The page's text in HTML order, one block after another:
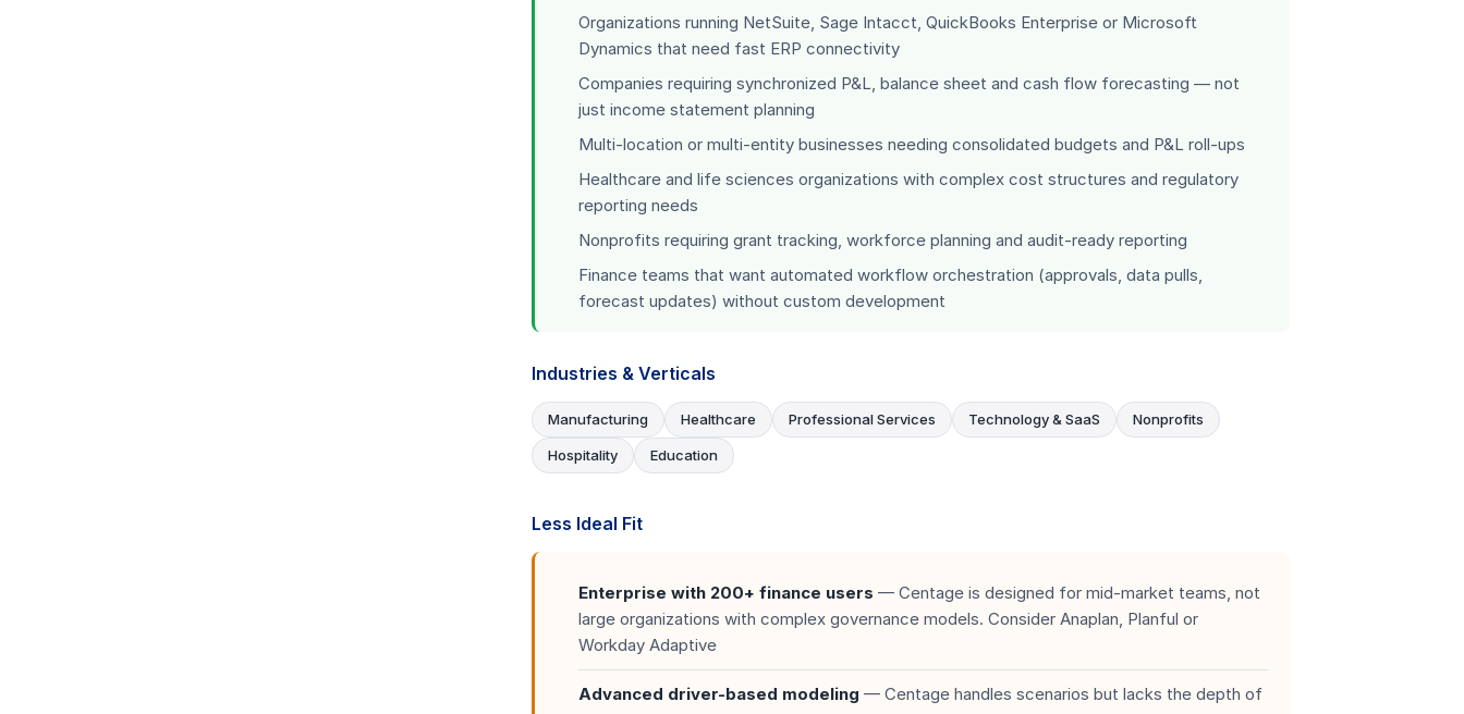
Organizations running NetSuite, Sage Intacct, QuickBooks Enterprise or Microsoft
Dynamics that need fast ERP connectivity
Companies requiring synchronized P&L, balance sheet and cash flow forecasting — not
just income statement planning
Multi-location or multi-entity businesses needing consolidated budgets and P&L roll-ups
Healthcare and life sciences organizations with complex cost structures and regulatory
reporting needs
Nonprofits requiring grant tracking, workforce planning and audit-ready reporting
Finance teams that want automated workflow orchestration (approvals, data pulls,
forecast updates) without custom development
Industries & Verticals
Manufacturing Healthcare Professional Services Technology & SaaS Nonprofits
Hospitality Education
Less Ideal Fit
Enterprise with 200+ finance users — Centage is designed for mid-market teams, not
large organizations with complex governance models. Consider Anaplan, Planful or
Workday Adaptive
Advanced driver-based modeling — Centage handles scenarios but lacks the depth of